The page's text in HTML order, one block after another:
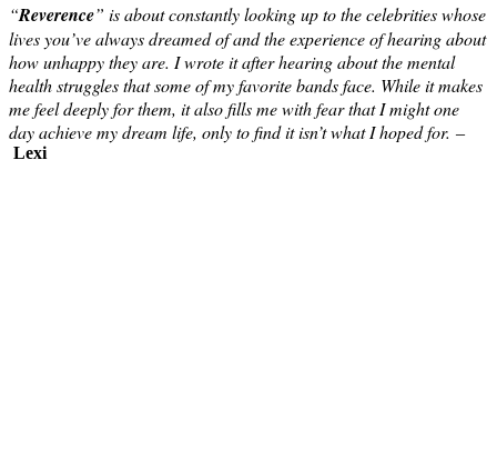
“Reverence” is about constantly looking up to the celebrities whose
lives you’ve always dreamed of and the experience of hearing about
how unhappy they are. I wrote it after hearing about the mental
health struggles that some of my favorite bands face. While it makes
me feel deeply for them, it also fills me with fear that I might one
day achieve my dream life, only to find it isn’t what I hoped for. –
Lexi